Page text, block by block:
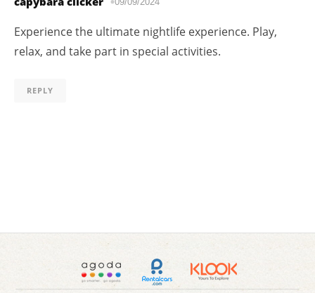
Experience the ultimate nightlife experience. Play,
relax, and take part in special activities.
REPLY